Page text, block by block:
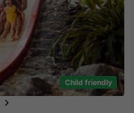
Child friendly